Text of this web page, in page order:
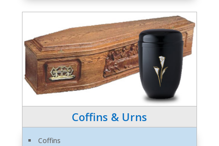
Coffins & Urns
Coffins